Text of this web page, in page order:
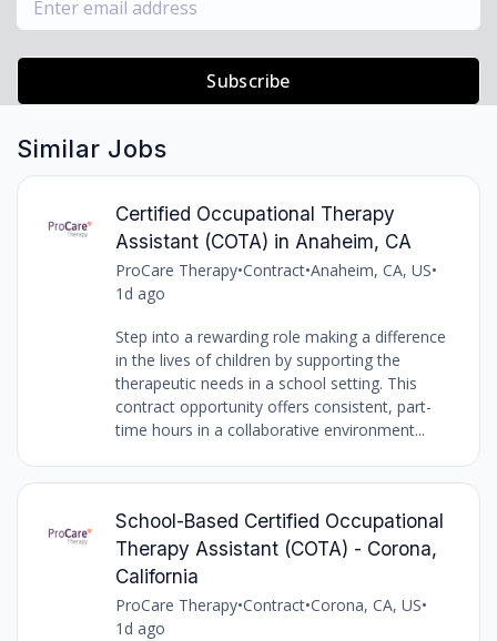
Subscribe
Similar Jobs
Certified Occupational Therapy
Assistant (COTA) in Anaheim, CA
ProCare Therapy•Contract•Anaheim, CA, US•
1d ago
Step into a rewarding role making a difference
in the lives of children by supporting the
therapeutic needs in a school setting. This
contract opportunity offers consistent, part-
time hours in a collaborative environment...
School-Based Certified Occupational
Therapy Assistant (COTA) - Corona,
California
ProCare Therapy•Contract•Corona, CA, US•
1d ago